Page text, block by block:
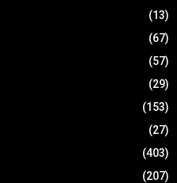
(13)
(67)
(57)
(29)
(153)
(27)
(403)
(207)